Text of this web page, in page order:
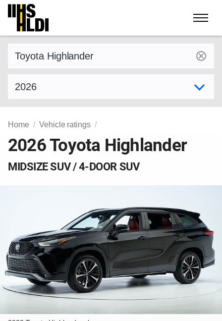
Skip
content
Home Vehicle ratings
2026 Toyota Highlander
MIDSIZE SUV / 4-DOOR SUV